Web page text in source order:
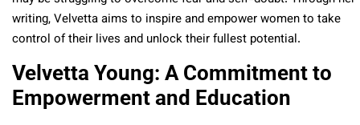
writing, Velvetta aims to inspire and empower women to take
control of their lives and unlock their fullest potential.
Velvetta Young: A Commitment to
Empowerment and Education